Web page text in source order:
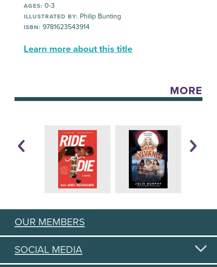
AGES: 0-3
ILLUSTRATED BY: Philip Bunting
ISBN: 9781623543914
Learn more about this title
MORE
OUR MEMBERS
SOCIAL MEDIA